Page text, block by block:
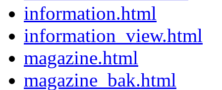
information.html
information_view.html
magazine.html
magazine_bak.html